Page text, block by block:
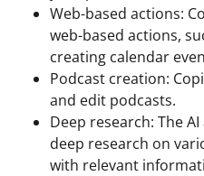
Web-based actions:
web-based actions,
creating calendar
Podcast creation:
and edit podcasts.
Deep research: The
deep research on
with relevant